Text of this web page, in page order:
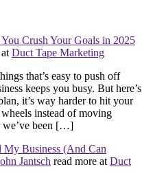
Crush Your Goals in 2025
Duct Tape Marketing
that’s easy to push off
keeps you busy. But here’s
it’s way harder to hit your
instead of moving
we’ve been […]
My Business (And Can
Jantsch read more at Duct